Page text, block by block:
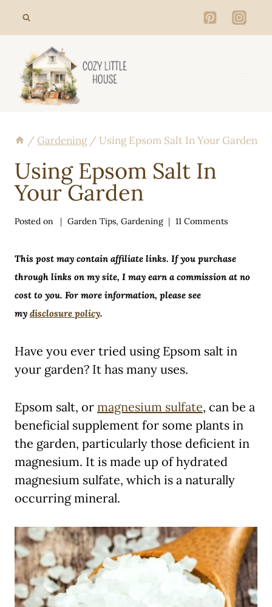
/ Gardening / Using Epsom Salt In Your Garden
Using Epsom Salt In
Your Garden
Posted on Garden Tips,Gardening 11 Comments
This post may contain affiliate links. If you purchase
through links on my site, I may earn a commission at no
cost to you. For more information, please see
my disclosure policy.
Have you ever tried using Epsom salt in
your garden? It has many uses.
Epsom salt, or magnesium sulfate, can be a
beneficial supplement for some plants in
the garden, particularly those deficient in
magnesium. It is made up of hydrated
magnesium sulfate, which is a naturally
occurring mineral.